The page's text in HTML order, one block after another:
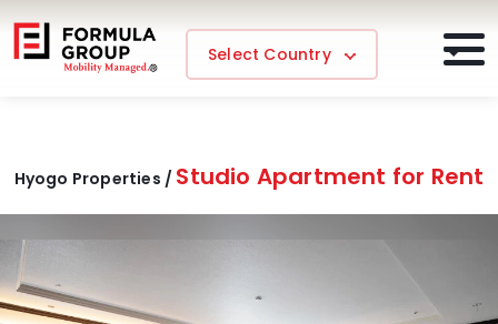
Select Country
Hyogo Properties / Studio Apartment for Rent